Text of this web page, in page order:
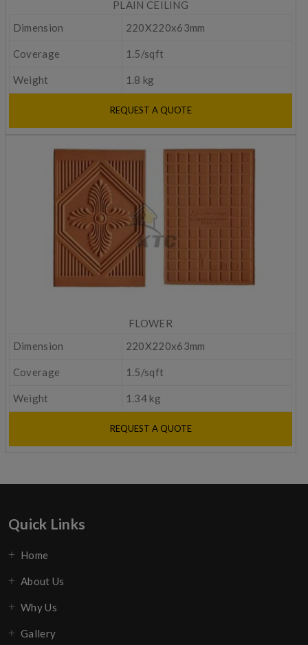
PLAIN CEILING
Dimension
220X220x63mm
Coverage 1.5/sqft
Weight 1.8 kg
REQUEST A QUOTE
FLOWER
Dimension
220X220x63mm
Coverage 1.5/sqft
Weight 1.34 kg
REQUEST A QUOTE
Quick Links
Home
About Us
Why Us
Gallery